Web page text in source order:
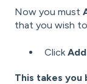
Now you must
that you wish
Click
This takes you